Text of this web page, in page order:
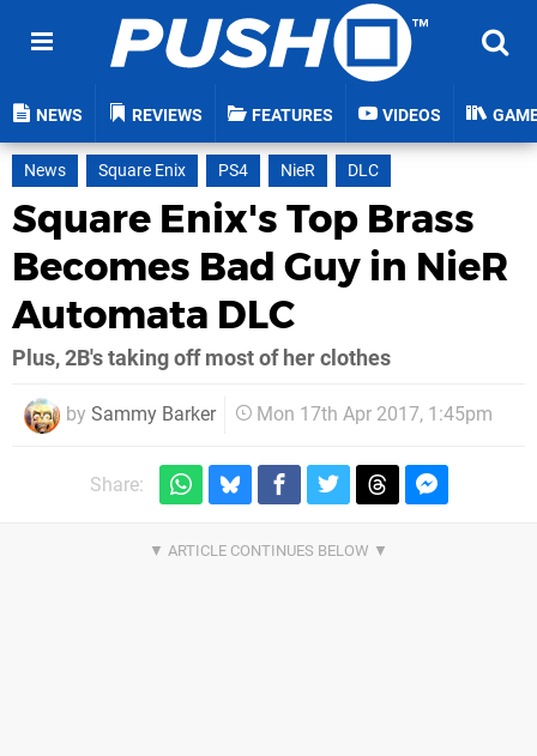
NEWS REVIEWS FEATURES VIDEOS
News Square Enix PS4 NieR DLC
Square Enix's Top Brass
Becomes Bad Guy in NieR
Automata DLC
Plus, 2B's taking off most of her clothes
by Sammy Barker Mon 17th Apr 2017, 1:45pm
Share: